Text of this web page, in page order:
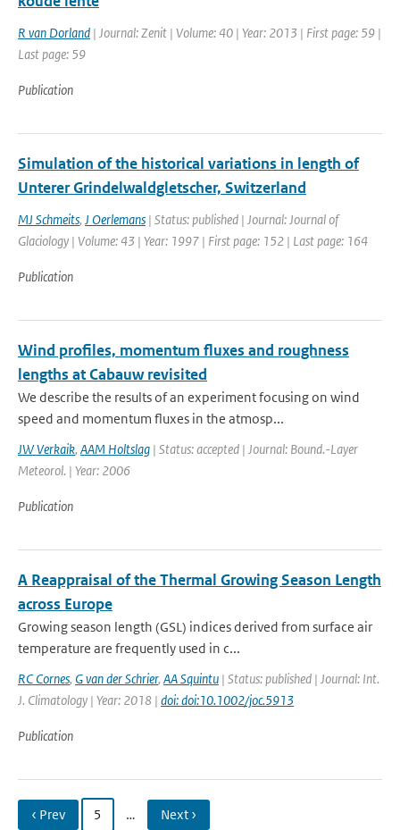
R van Dorland | Journal: Zenit | Volume: 40 | Year: 2013 | First page: 59 |
Last page: 59
Publication
Simulation of the historical variations in length of
Unterer Grindelwaldgletscher, Switzerland
MJ Schmeits, J Oerlemans | Status: published | Journal: Journal of
Glaciology | Volume: 43 | Year: 1997 | First page: 152 | Last page: 164
Publication
Wind profiles, momentum fluxes and roughness
lengths at Cabauw revisited
We describe the results of an experiment focusing on wind
speed and momentum fluxes in the atmosp...
JW Verkaik, AAM Holtslag | Status: accepted | Journal: Bound.-Layer
Meteorol. | Year: 2006
Publication
A Reappraisal of the Thermal Growing Season Length
across Europe
Growing season length (GSL) indices derived from surface air
temperature are frequently used in c...
RC Cornes, G van der Schrier, AA Squintu | Status: published | Journal: Int.
J. Climatology | Year: 2018 | doi: doi:10.1002/joc.5913
Publication
‹ Prev 5 … Next ›